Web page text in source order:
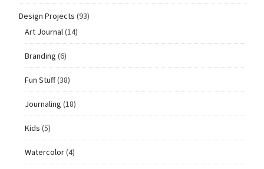
Design Projects (93)
Art Journal(14)
Branding (6)
Fun Stuff(38)
Journaling (18)
Kids (5)
Watercolor(4)